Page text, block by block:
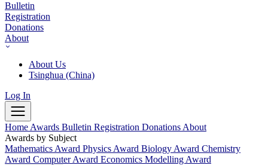
Bulletin
Registration
Donations
About
About Us
Tsinghua (China)
Log In
Home Awards Bulletin Registration Donations About
Awards by Subject
Mathematics Award Physics Award Biology Award Chemistry
Award Computer Award Economics Modelling Award